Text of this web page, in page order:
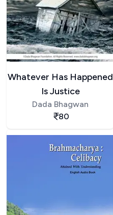
Whatever Has Happened
Is Justice
Dada Bhagwan
80